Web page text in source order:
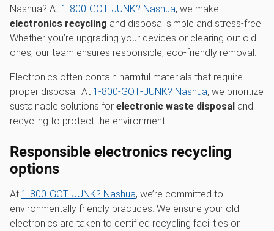
Nashua? At 1‑800‑GOT‑JUNK? Nashua, we make
electronics recycling and disposal simple and stress-free.
Whether you’re upgrading your devices or clearing out old
ones, our team ensures responsible, eco-friendly removal.
Electronics often contain harmful materials that require
proper disposal. At 1‑800‑GOT‑JUNK? Nashua, we prioritize
sustainable solutions for electronic waste disposal and
recycling to protect the environment.
Responsible electronics recycling
options
At 1‑800‑GOT‑JUNK? Nashua, we’re committed to
environmentally friendly practices. We ensure your old
electronics are taken to certified recycling facilities or